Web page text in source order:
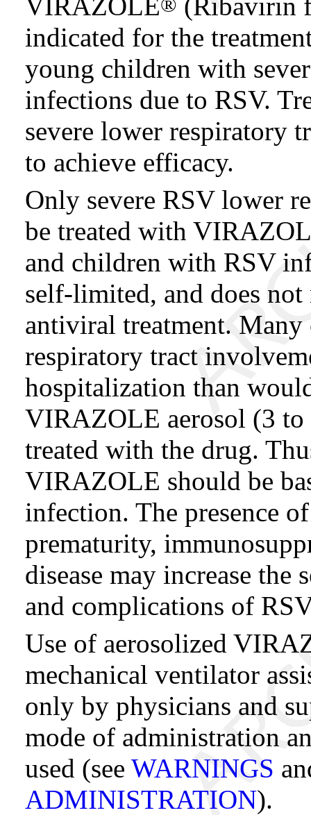
indicated for the
young children with
infections due to RSV.
severe lower respiratory
to achieve efficacy.
Only severe RSV lower
be treated with
and children with RSV
self-limited, and does
antiviral treatment.
respiratory tract
hospitalization than
VIRAZOLE aerosol (3 to
treated with the drug.
VIRAZOLE should be
infection. The presence
prematurity,
disease may increase
and complications of
Use of aerosolized
mechanical ventilator
only by physicians and
mode of administration
used (see WARNINGS
ADMINISTRATION).